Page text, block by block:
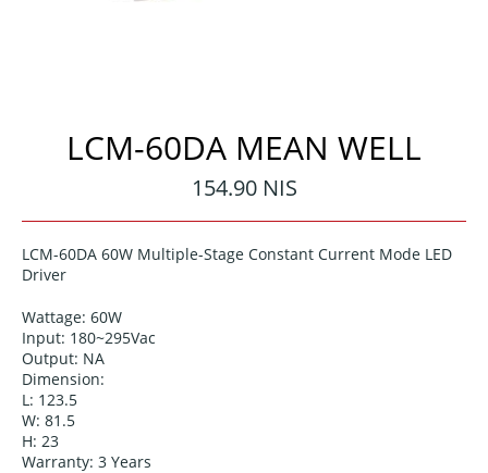
LCM-60DA MEAN WELL
Regular
price
154.90 NIS
LCM-60DA 60W Multiple-Stage Constant Current Mode LED
Driver
Wattage: 60W
Input: 180~295Vac
Output: NA
Dimension:
L: 123.5
W: 81.5
H: 23
Warranty: 3 Years